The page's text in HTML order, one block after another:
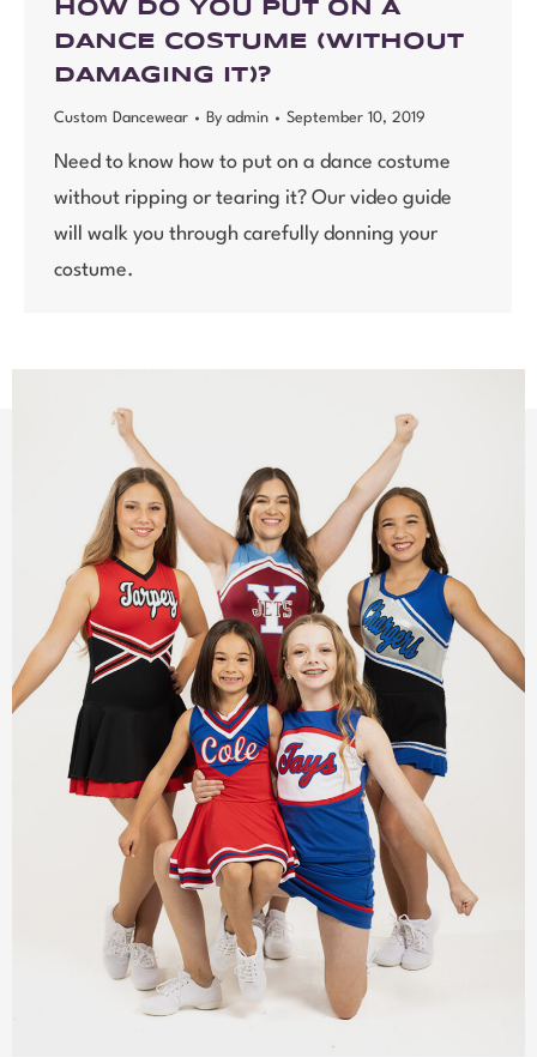
HOW DO YOU PUT ON A
DANCE COSTUME (WITHOUT
DAMAGING IT)?
Custom Dancewear By admin September 10, 2019
Need to know how to put on a dance costume
without ripping or tearing it? Our video guide
will walk you through carefully donning your
costume.